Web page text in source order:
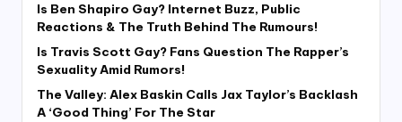
Is Ben Shapiro Gay? Internet Buzz, Public
Reactions & The Truth Behind The Rumours!
Is Travis Scott Gay? Fans Question The Rapper’s
Sexuality Amid Rumors!
The Valley: Alex Baskin Calls Jax Taylor’s Backlash
A ‘Good Thing’ For The Star